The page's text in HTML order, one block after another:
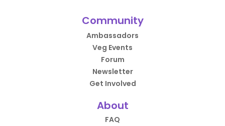
Community
Ambassadors
Veg Events
Forum
Newsletter
Get Involved
About
FAQ